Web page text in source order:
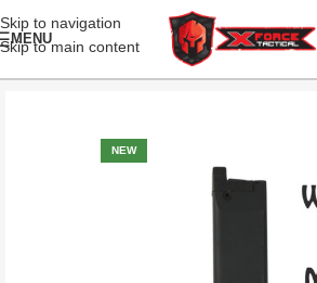
Skip to navigation
Skip to main content
MENU
NEW